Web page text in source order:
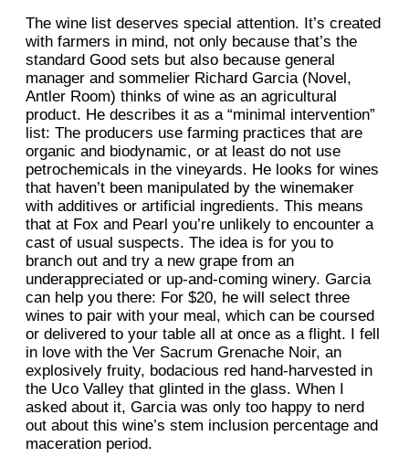
The wine list deserves special attention. It’s created
with farmers in mind, not only because that’s the
standard Good sets but also because general
manager and sommelier Richard Garcia (Novel,
Antler Room) thinks of wine as an agricultural
product. He describes it as a “minimal intervention”
list: The producers use farming practices that are
organic and biodynamic, or at least do not use
petrochemicals in the vineyards. He looks for wines
that haven’t been manipulated by the winemaker
with additives or artificial ingredients. This means
that at Fox and Pearl you’re unlikely to encounter a
cast of usual suspects. The idea is for you to
branch out and try a new grape from an
underappreciated or up-and-coming winery. Garcia
can help you there: For $20, he will select three
wines to pair with your meal, which can be coursed
or delivered to your table all at once as a flight. I fell
in love with the Ver Sacrum Grenache Noir, an
explosively fruity, bodacious red hand-harvested in
the Uco Valley that glinted in the glass. When I
asked about it, Garcia was only too happy to nerd
out about this wine’s stem inclusion percentage and
maceration period.